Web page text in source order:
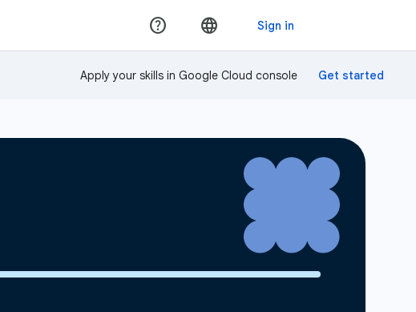
Apply your skills in Google Cloud console